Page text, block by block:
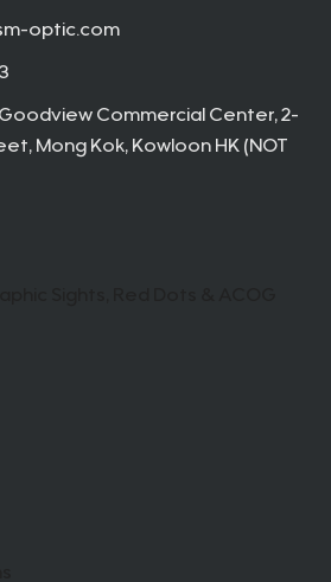
optic.com
Goodview Commercial Center, 2-
Mong Kok, Kowloon HK (NOT